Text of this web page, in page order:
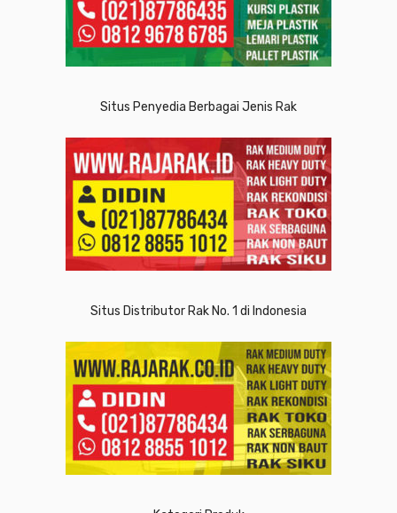
Situs Penyedia Berbagai Jenis Rak
Situs Distributor Rak No. 1 di Indonesia